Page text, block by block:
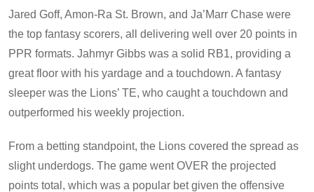
Jared Goff, Amon-Ra St. Brown, and Ja’Marr Chase were
the top fantasy scorers, all delivering well over 20 points in
PPR formats. Jahmyr Gibbs was a solid RB1, providing a
great floor with his yardage and a touchdown. A fantasy
sleeper was the Lions’ TE, who caught a touchdown and
outperformed his weekly projection.
From a betting standpoint, the Lions covered the spread as
slight underdogs. The game went OVER the projected
points total, which was a popular bet given the offensive